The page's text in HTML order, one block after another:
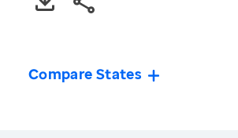
Compare States